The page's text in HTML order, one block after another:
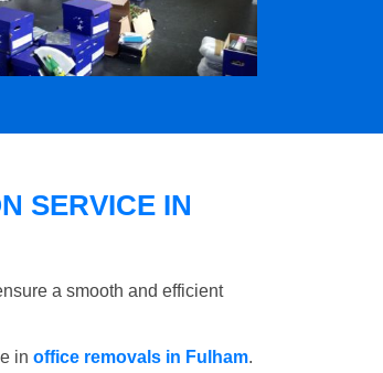
SERVICE IN
a smooth and efficient
in office removals in Fulham.